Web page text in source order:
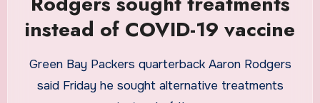
instead of COVID-19 vaccine
Green Bay Packers quarterback Aaron Rodgers
said Friday he sought alternative treatments